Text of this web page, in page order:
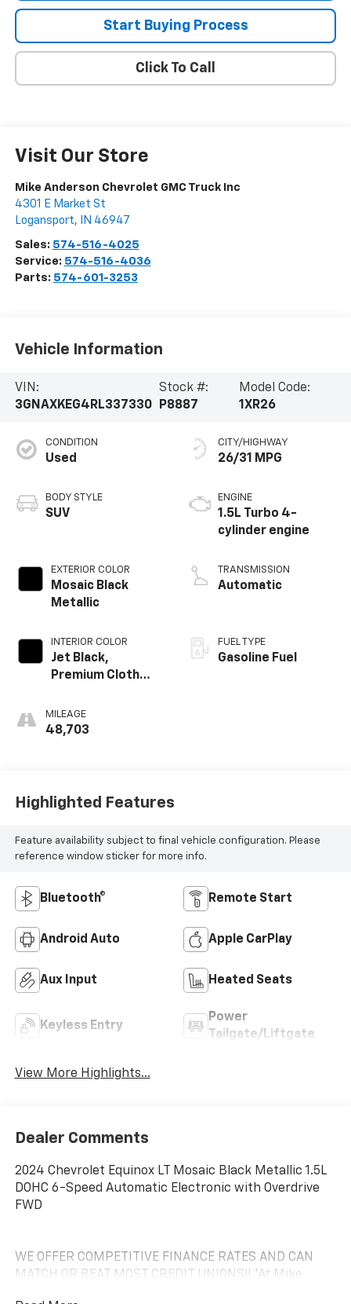
Start Buying Process
Click To Call
Visit Our Store
Mike Anderson Chevrolet GMC Truck Inc
4301 E Market St
Logansport, IN 46947
Sales: 574-516-4025
Service: 574-516-4036
Parts: 574-601-3253
Vehicle Information
VIN:
3GNAXKEG4RL337330
Stock #:
P8887
Model Code:
1XR26
CONDITION
Used
BODY STYLE
SUV
EXTERIOR COLOR
Mosaic Black
Metallic
INTERIOR COLOR
Jet Black,
Premium Cloth
MILEAGE
48,703
CITY/HIGHWAY
26/31 MPG
ENGINE
1.5L Turbo 4-
cylinder engine
TRANSMISSION
Automatic
FUEL TYPE
Gasoline Fuel
Highlighted Features
Feature availability subject to final vehicle configuration. Please
reference window sticker for more info.
Bluetooth® Remote Start
Android Auto Apple CarPlay
Aux Input Heated Seats
Keyless Entry
Power
Tailgate/Liftgate
View More Highlights...
Dealer Comments
2024 Chevrolet Equinox LT Mosaic Black Metallic 1.5L
DOHC 6-Speed Automatic Electronic with Overdrive
FWD
WE OFFER COMPETITIVE FINANCE RATES AND CAN
MATCH OR BEAT MOST CREDIT UNIONS!! *At Mike